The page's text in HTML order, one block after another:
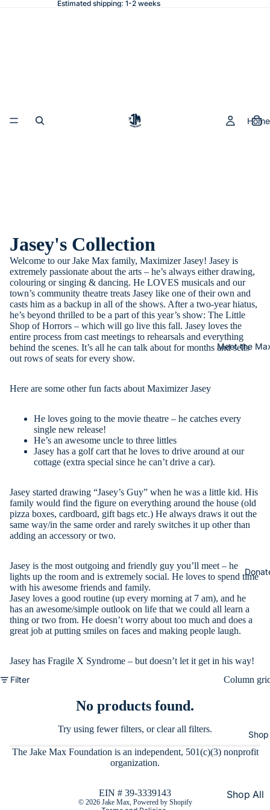
Estimated shipping: 1-2 weeks
Home
Meet the
Shop
Shop All
Jasey's Collection
Welcome to our Jake Max family, Maximizer Jasey! Jasey is
extremely passionate about the arts – he’s always either drawing,
colouring or singing & dancing. He LOVES musicals and our
town’s community theatre treats Jasey like one of their own and
casts him as a backup in all of the shows. After a two-year hiatus,
he’s beyond thrilled to be a part of this year’s show: The Little
Shop of Horrors – which will go live this fall. Jasey loves the
entire process from cast meetings to rehearsals and everything
behind the scenes. It’s all he can talk about for months and sells
out rows of seats for every show.
Here are some other fun facts about Maximizer Jasey
He loves going to the movie theatre – he catches every
single new release!
He’s an awesome uncle to three littles
Jasey has a golf cart that he loves to drive around at our
cottage (extra special since he can’t drive a car).
Jasey started drawing “Jasey’s Guy” when he was a little kid. His
family would find the figure on everything around the house (old
pizza boxes, cardboard, gift bags etc.) He always draws it out the
same way/in the same order and rarely switches it up other than
adding an accessory or two.
Jasey is the most outgoing and friendly guy you’ll meet – he
lights up the room and is extremely social. He loves to spend time
with his awesome friends and family.
Jasey loves a good routine (up every morning at 7 am), and he
has an awesome/simple outlook on life that we could all learn a
thing or two from. He doesn’t worry about too much and does a
great job at putting smiles on faces and making people laugh.
Jasey has Fragile X Syndrome – but doesn’t let it get in his way!
Filter
Column
No products found.
Try using fewer filters, orclear all filters.
The Jake Max Foundation is an independent, 501(c)(3) nonprofit
organization.
EIN # 39-3339143
© 2026 Jake Max, Powered by Shopify
Refund policy
Terms of service